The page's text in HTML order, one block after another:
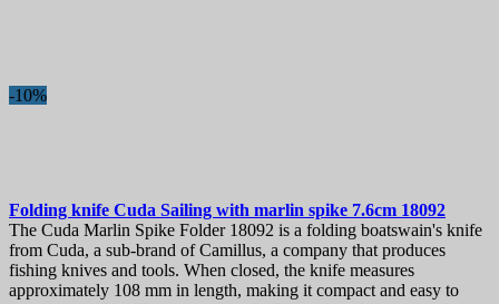
-10%
Folding knife Cuda Sailing with marlin spike 7.6cm 18092
The Cuda Marlin Spike Folder 18092 is a folding boatswain's knife
from Cuda, a sub-brand of Camillus, a company that produces
fishing knives and tools. When closed, the knife measures
approximately 108 mm in length, making it compact and easy to